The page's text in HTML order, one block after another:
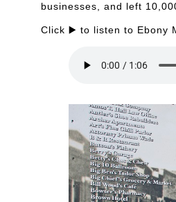
businesses, and left
Click ▶️ to listen to Ebony